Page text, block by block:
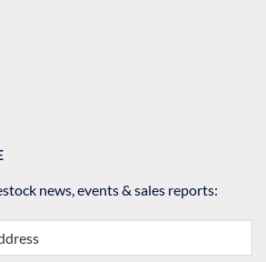
news, events & sales reports: